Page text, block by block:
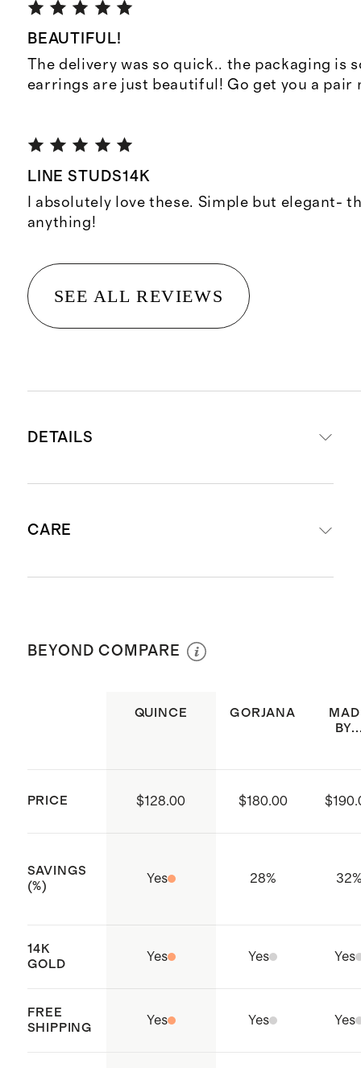
BEAUTIFUL!
The delivery was so quick.. the packaging is
earrings are just beautiful! Go get you a pair
LINE STUDS14K
I absolutely love these. Simple but elegant-
anything!
SEE ALL REVIEWS
DETAILS
gold
Earring size: 10 mm x 1.45mm
CARE
hairspray, bleach, chlorine,
the shine of precious metals over
BEYOND COMPARE
QUINCE GORJANA
PRICE $128.00 $180.00
SAVINGS
(%)
Yes 28% 32
14K
GOLD
Yes Yes Yes
FREE
SHIPPING
Yes Yes Yes